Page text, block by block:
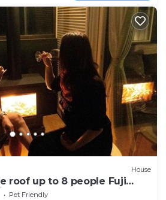
House
roof up to 8 people Fuji
Pet Friendly